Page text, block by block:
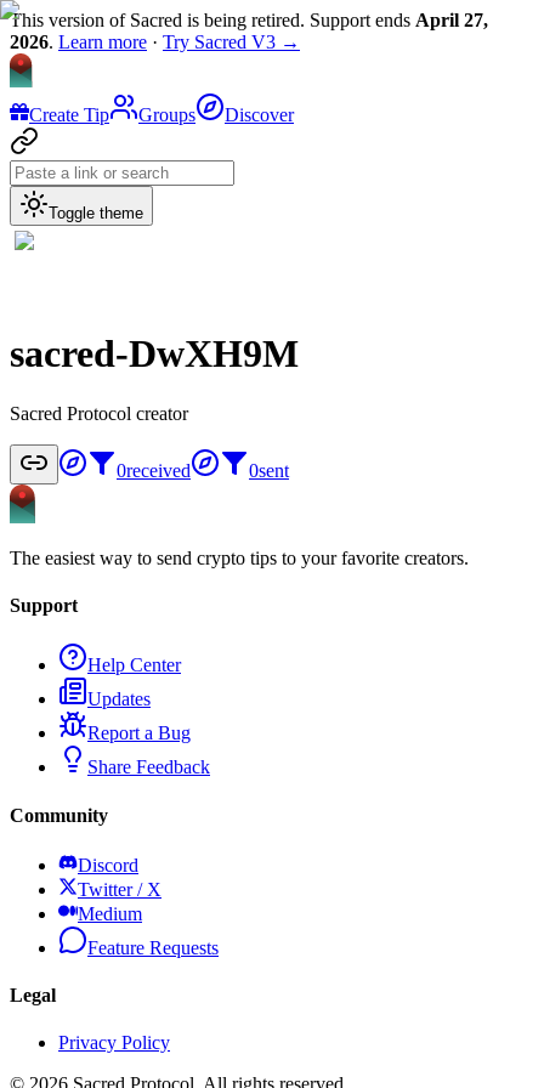
This version of Sacred is being retired. Support ends April 27,
2026. Learn more · Try Sacred V3 →
Create Tip Groups Discover
Toggle theme
sacred-DwXH9M
Sacred Protocol creator
0received 0sent
The easiest way to send crypto tips to your favorite creators.
Support
Help Center
Updates
Report a Bug
Share Feedback
Community
Discord
Twitter / X
Medium
Feature Requests
Legal
Privacy Policy